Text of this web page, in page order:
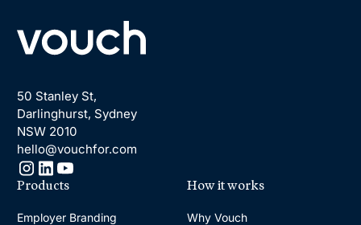
50 Stanley St,
Darlinghurst, Sydney
NSW 2010
hello@vouchfor.com
Products
Employer Branding
How it works
Why Vouch